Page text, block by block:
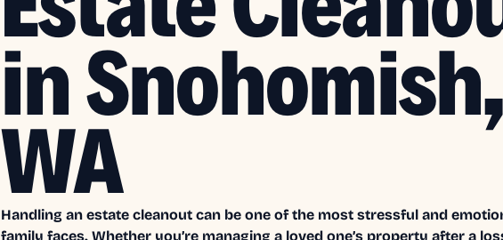
in Snohomish,
WA
Handling an estate cleanout can be one of the most stressful and
family faces. Whether you’re managing a loved one’s property after a